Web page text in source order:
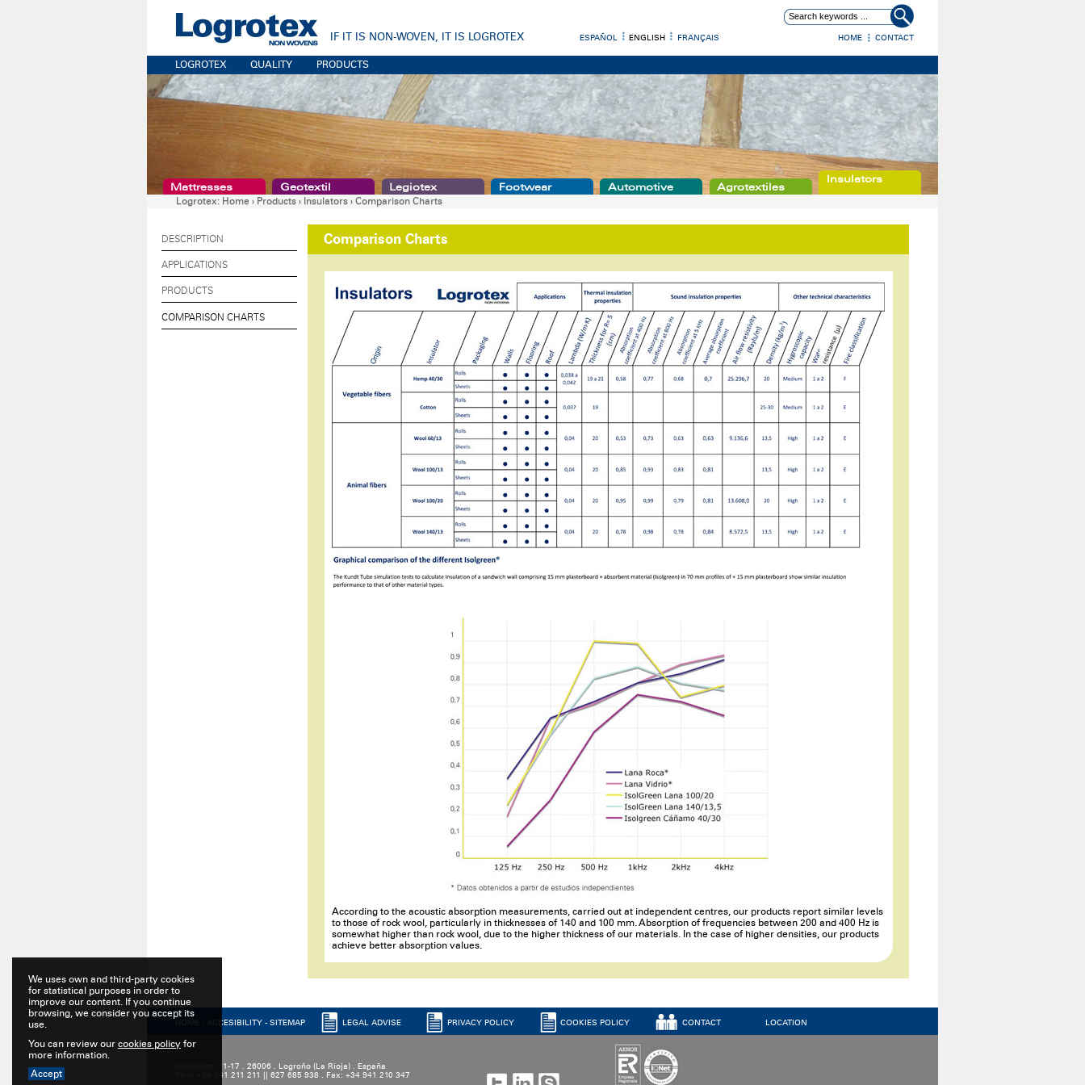
IF IT IS NON-WOVEN, IT IS LOGROTEX ESPAÑOL ENGLISH FRANÇAIS HOME CONTACT
LOGROTEX QUALITY PRODUCTS
Mattresses Geotextil Legiotex Footwear Automotive Agrotextiles
Insulators
Logrotex: Home › Products› Insulators› Comparison Charts
DESCRIPTION
APPLICATIONS
PRODUCTS
COMPARISON CHARTS
Comparison Charts
According to the acoustic absorption measurements, carried out at independent centres, our products report similar levels
to those of rock wool, particularly in thicknesses of 140 and 100 mm. Absorption of frequencies between 200 and 400 Hz is
somewhat higher than rock wool, due to the higher thickness of our materials. In the case of higher densities, our products
achieve better absorption values.
HOME - ACCESIBILITY- SITEMAP LEGAL ADVISE PRIVACY POLICY COOKIES POLICY CONTACT LOCATION
C/Alberite, 11-17 . 26006 . Logroño (La Rioja) . España
Tfno: +34 941 211 211 || 627 685 938 . Fax: +34 941 210 347
We uses own and third-party cookies
for statistical purposes in order to
improve our content. If you continue
browsing, we consider you accept its
use.
You can review our cookies policy for
more information.
Accept